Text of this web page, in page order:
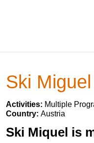
Ski Miguel
Activities: Multiple
Country: Austria
Ski Miquel is